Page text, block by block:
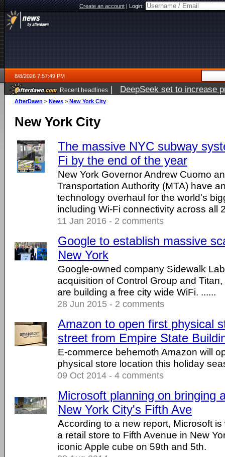
Create an account|Login:
8/8/2026 7:57:49 PM
Recent headlines | DeepSeek set to increase
AfterDawn > News > New York City
New York City
The massive NYC subway
Fi by the end of the year
New York Governor Andrew Cuomo
Transportation Authority (MTA) have
technology overhaul for the world's
including Wi-Fi connectivity across all
11 Jan 2016 - 2 comments
Google to establish massive
New York
Google-owned company Sidewalk
acquisition of Control Group and
are building a free city wide WiFi. ......
28 Jun 2015 - 2 comments
Amazon to open first physical
street from Empire State
E-commerce behemoth Amazon will
physical store location this holiday
09 Oct 2014 - 4 comments
Microsoft planning on bringing
New York City's Fifth Ave
According to a new report, Microsoft
a retail store to Fifth Avenue in New
iconic Apple cube on 59th and 5th.